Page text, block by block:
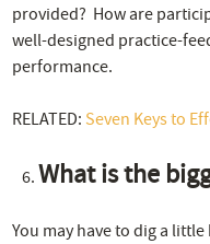
provided? How are
well-designed practice-
performance.
RELATED: Seven Keys to
What is the
You may have to dig a